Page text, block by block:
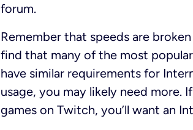
forum.
Remember that speeds are
find that many of the most
have similar requirements for
usage, you may likely need more.
games on Twitch, you’ll want an